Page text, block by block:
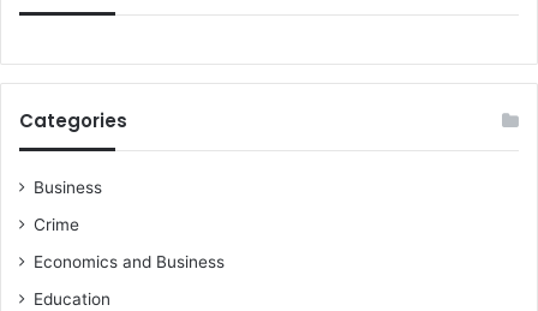
Categories
Business
Crime
Economics and Business
Education